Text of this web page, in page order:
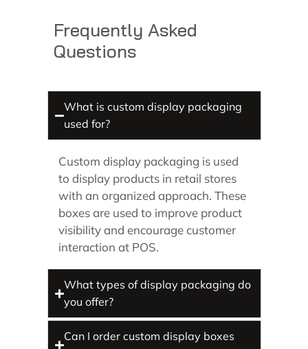
Frequently Asked
Questions
What is custom display packaging
used for?
Custom display packaging is used
to display products in retail stores
with an organized approach. These
boxes are used to improve product
visibility and encourage customer
interaction at POS.
What types of display packaging do
you offer?
Can I order custom display boxes